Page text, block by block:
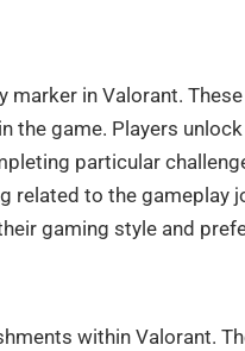
in Valorant.
the game. Players
particular
related to the gameplay
gaming style and
within Valorant.